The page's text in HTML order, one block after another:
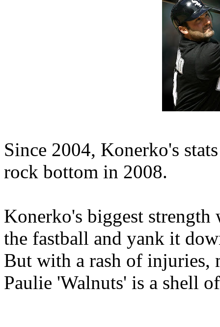
Since 2004, Konerko's
rock bottom in 2008.
Konerko's biggest
the fastball and yank it
But with a rash of injuries,
Paulie 'Walnuts' is a shell